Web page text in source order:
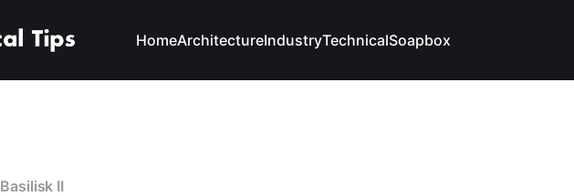
HomeArchitectureIndustryTechnicalSoapbox
Basilisk II